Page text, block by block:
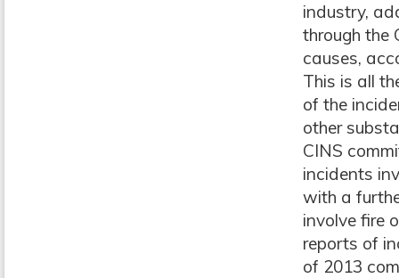
industry,
through the
causes,
This is all
of the
other
CINS
incidents
with a
involve fire
reports of
of 2013